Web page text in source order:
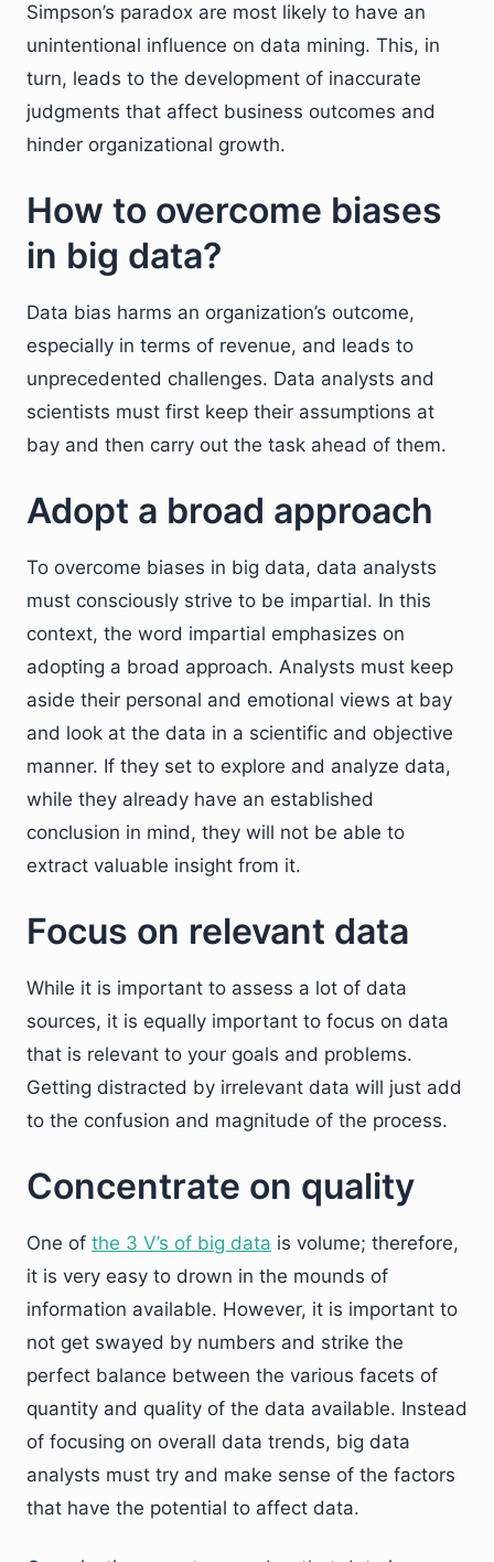
Simpson’s paradox are most likely to have an
unintentional influence on data mining. This, in
turn, leads to the development of inaccurate
judgments that affect business outcomes and
hinder organizational growth.
How to overcome biases
in big data?
Data bias harms an organization’s outcome,
especially in terms of revenue, and leads to
unprecedented challenges. Data analysts and
scientists must first keep their assumptions at
bay and then carry out the task ahead of them.
Adopt a broad approach
To overcome biases in big data, data analysts
must consciously strive to be impartial. In this
context, the word impartial emphasizes on
adopting a broad approach. Analysts must keep
aside their personal and emotional views at bay
and look at the data in a scientific and objective
manner. If they set to explore and analyze data,
while they already have an established
conclusion in mind, they will not be able to
extract valuable insight from it.
Focus on relevant data
While it is important to assess a lot of data
sources, it is equally important to focus on data
that is relevant to your goals and problems.
Getting distracted by irrelevant data will just add
to the confusion and magnitude of the process.
Concentrate on quality
One of the 3 V’s of big data is volume; therefore,
it is very easy to drown in the mounds of
information available. However, it is important to
not get swayed by numbers and strike the
perfect balance between the various facets of
quantity and quality of the data available. Instead
of focusing on overall data trends, big data
analysts must try and make sense of the factors
that have the potential to affect data.